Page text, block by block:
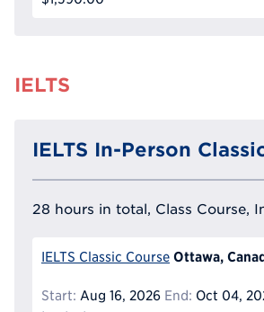
IELTS
IELTS In-Person
28 hours in total, Class Course,
IELTS Classic Course Ottawa,
Start: Aug 16, 2026 End: Oct 04,